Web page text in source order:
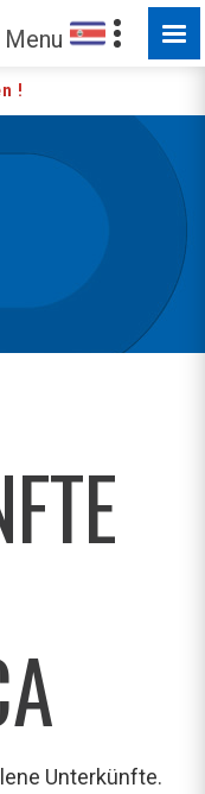
Menu
!
Unterkünfte.